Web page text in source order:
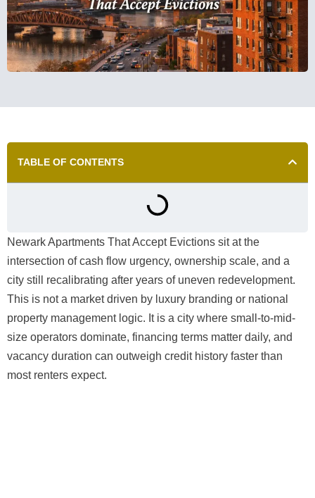
TABLE OF CONTENTS
Newark Apartments That Accept Evictions sit at the
intersection of cash flow urgency, ownership scale, and a
city still recalibrating after years of uneven redevelopment.
This is not a market driven by luxury branding or national
property management logic. It is a city where small-to-mid-
size operators dominate, financing terms matter daily, and
vacancy duration can outweigh credit history faster than
most renters expect.